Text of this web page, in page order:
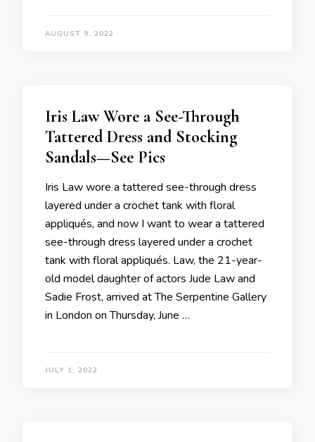
AUGUST 9, 2022
Iris Law Wore a See-Through
Tattered Dress and Stocking
Sandals—See Pics
Iris Law wore a tattered see-through dress
layered under a crochet tank with floral
appliqués, and now I want to wear a tattered
see-through dress layered under a crochet
tank with floral appliqués. Law, the 21-year-
old model daughter of actors Jude Law and
Sadie Frost, arrived at The Serpentine Gallery
in London on Thursday, June …
JULY 1, 2022